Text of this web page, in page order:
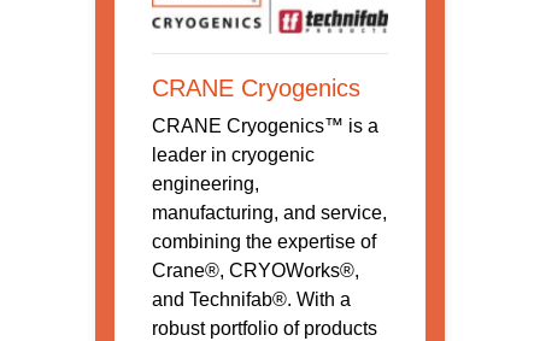
CRANE Cryogenics
CRANE Cryogenics™ is a
leader in cryogenic
engineering,
manufacturing, and service,
combining the expertise of
Crane®, CRYOWorks®,
and Technifab®. With a
robust portfolio of products